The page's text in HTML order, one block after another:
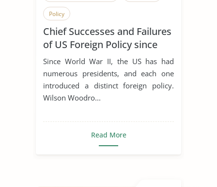
Policy
Chief Successes and Failures
of US Foreign Policy since
WW2
Since World War II, the US has had
numerous presidents, and each one
introduced a distinct foreign policy.
Wilson Woodro...
Read More